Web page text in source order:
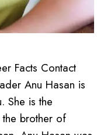
Facts Contact
Anu Hasan is
She is the
brother of